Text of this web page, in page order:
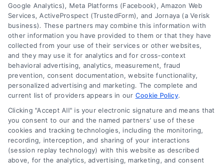
6387 Camp Bowie Blvd, STE B #171, Fort Worth, TX 76116
(510) 663-7016
Navigation
Toggle
Navigation
Google Analytics), Meta Platforms (Facebook), Amazon Web
Services, ActiveProspect (TrustedForm), and Jornaya (a Verisk
business). These partners may combine this information with
other information you have provided to them or that they have
collected from your use of their services or other websites,
and they may use it for analytics and for cross-context
behavioral advertising, analytics, measurement, fraud
prevention, consent documentation, website functionality,
personalized advertising and marketing. The complete and
current list of providers appears in our Cookie Policy.
Clicking "Accept All" is your electronic signature and means that
you consent to our and the named partners' use of these
cookies and tracking technologies, including the monitoring,
recording, interception, and sharing of your interactions
(session replay technology) with this website as described
above, for the analytics, advertising, marketing, and consent